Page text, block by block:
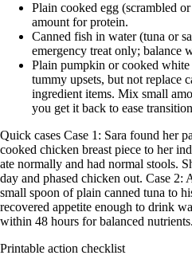
Plain cooked egg (scrambled
amount for protein.
Canned fish in water (tuna or
emergency treat only; balance
Plain pumpkin or cooked
tummy upsets, but not replace
ingredient items. Mix small
you get it back to ease
Quick cases Case 1: Sara found her
cooked chicken breast piece to her
ate normally and had normal stools.
day and phased chicken out. Case
small spoon of plain canned tuna to
recovered appetite enough to drink
within 48 hours for balanced nutrients.
Printable action checklist